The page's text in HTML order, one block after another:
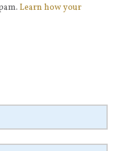
Learn how your